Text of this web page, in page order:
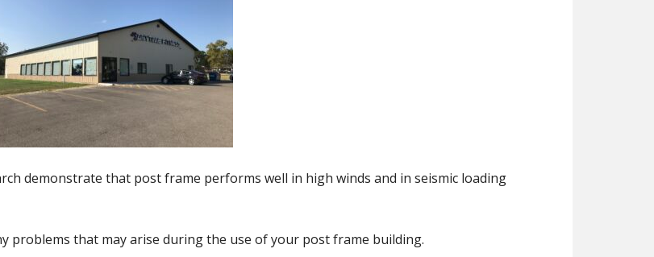
demonstrate that post frame performs well in high winds and in seismic loading
problems that may arise during the use of your post frame building.